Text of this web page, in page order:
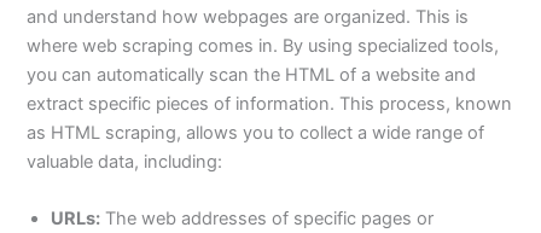
and understand how webpages are organized. This is
where web scraping comes in. By using specialized tools,
you can automatically scan the HTML of a website and
extract specific pieces of information. This process, known
as HTML scraping, allows you to collect a wide range of
valuable data, including:
URLs: The web addresses of specific pages or